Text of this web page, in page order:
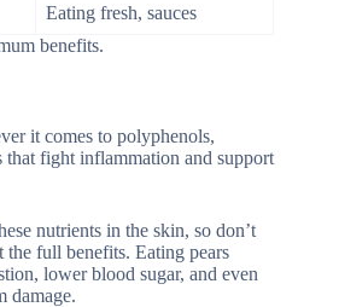
Eating fresh, sauces
benefits.
it comes to polyphenols,
fight inflammation and support
nutrients in the skin, so don’t
full benefits. Eating pears
lower blood sugar, and even
damage.